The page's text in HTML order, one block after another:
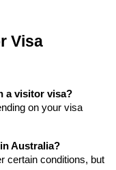
Visa
a visitor visa?
on your visa
Australia?
certain conditions, but